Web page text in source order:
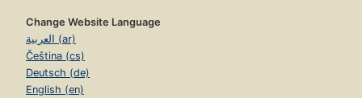
Change Website Language
العربية (ar)
Čeština (cs)
Deutsch (de)
English (en)